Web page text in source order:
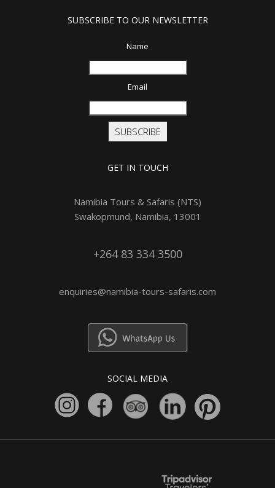
SUBSCRIBE TO OUR NEWSLETTER
Name
Email
SUBSCRIBE
GET IN TOUCH
Namibia Tours & Safaris (NTS)
Swakopmund, Namibia, 13001
+264 83 334 3500
enquiries@namibia-tours-safaris.com
SOCIAL MEDIA